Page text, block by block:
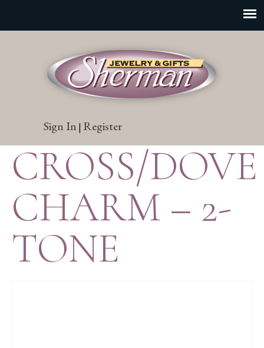
Sign In | Register
CROSS/DOVE
CHARM – 2-
TONE